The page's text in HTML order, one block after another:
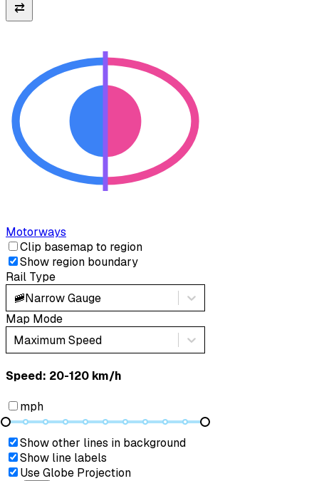
⇄
Motorways
Clip basemap to region
Show region boundary
Rail Type
🚞Narrow Gauge
Map Mode
Maximum Speed
Speed: ‎⁨20-120 km/h⁩
mph
Show other lines in background
Show line labels
Use Globe Projection